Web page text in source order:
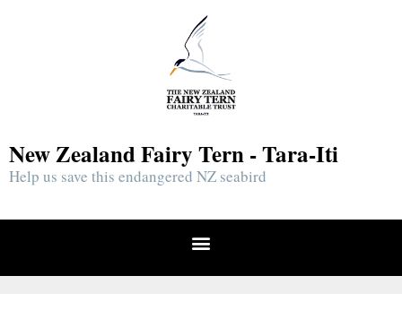
New Zealand Fairy Tern - Tara-Iti
Help us save this endangered NZ seabird